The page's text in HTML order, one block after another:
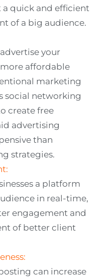
a quick and efficient
of a big audience.
your
affordable
marketing
social networking
create free
advertising
than
strategies.
a platform
in real-time,
engagement and
of better client
can increase